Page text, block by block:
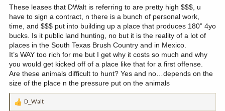
These leases that DWalt is referring to are pretty high $$$, u
have to sign a contract, n there is a bunch of personal work,
time, and $$$ put into building up a place that produces 180” 4yo
bucks. Is it public land hunting, no but it is the reality of a lot of
places in the South Texas Brush Country and in Mexico.
It’s WAY too rich for me but I get why it costs so much and why
you would get kicked off of a place like that for a first offense.
Are these animals difficult to hunt? Yes and no…depends on the
size of the place n the pressure put on the animals
R
D_Walt